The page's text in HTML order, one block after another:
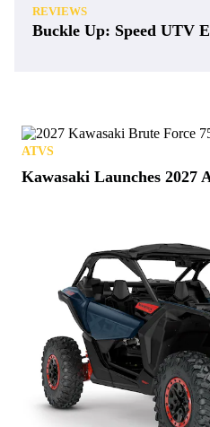
REVIEWS
Buckle Up: Speed UTV
ATVS
Kawasaki Launches 2027